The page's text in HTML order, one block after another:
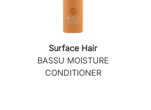
Surface Hair
BASSU MOISTURE
CONDITIONER